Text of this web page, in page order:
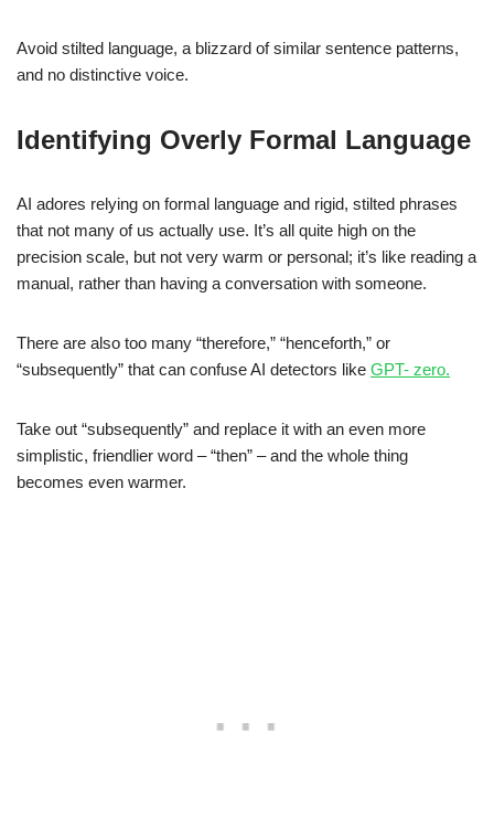
Avoid stilted language, a blizzard of similar sentence patterns,
and no distinctive voice.
Identifying Overly Formal Language
AI adores relying on formal language and rigid, stilted phrases
that not many of us actually use. It’s all quite high on the
precision scale, but not very warm or personal; it’s like reading a
manual, rather than having a conversation with someone.
There are also too many “therefore,” “henceforth,” or
“subsequently” that can confuse AI detectors like GPT- zero.
Take out “subsequently” and replace it with an even more
simplistic, friendlier word – “then” – and the whole thing
becomes even warmer.